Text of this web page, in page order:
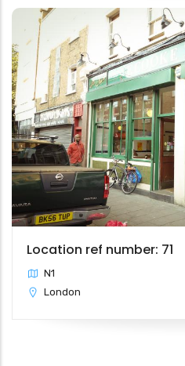
Location ref number: 71
N1
London